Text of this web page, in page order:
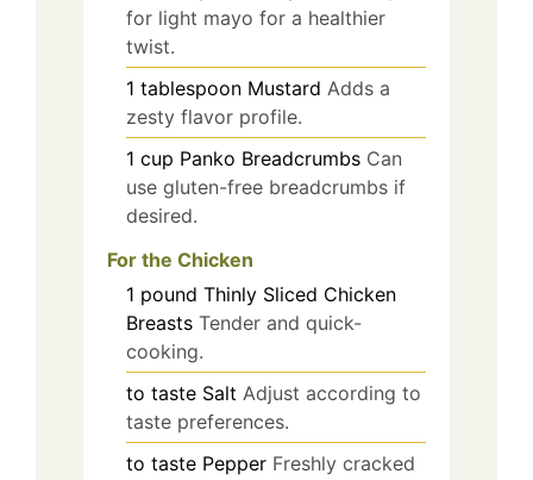
for light mayo for a healthier
twist.
1 tablespoon Mustard Adds a
zesty flavor profile.
1 cup Panko Breadcrumbs Can
use gluten-free breadcrumbs if
desired.
For the Chicken
1 pound Thinly Sliced Chicken
Breasts Tender and quick-
cooking.
to taste Salt Adjust according to
taste preferences.
to taste Pepper Freshly cracked